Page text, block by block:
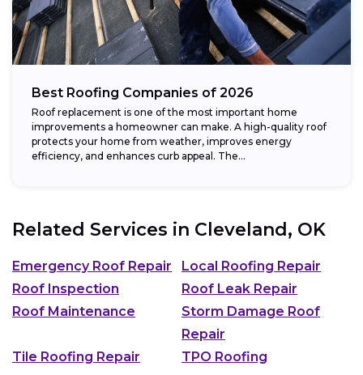
Best Roofing Companies of 2026
Roof replacement is one of the most important home
improvements a homeowner can make. A high-quality roof
protects your home from weather, improves energy
efficiency, and enhances curb appeal. The...
Related Services in Cleveland, OK
Emergency Roof Repair
Local Roofing Repair
Roof Inspection
Roof Leak Repair
Roof Maintenance
Storm Damage Roof
Repair
Tile Roofing Repair
TPO Roofing